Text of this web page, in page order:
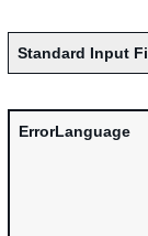
Standard Input
ErrorLanguage